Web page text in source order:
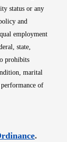
status or any
and
employment
state,
prohibits
marital
of
Opens
.